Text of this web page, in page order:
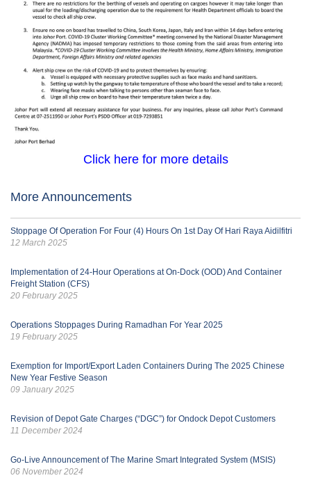
Click here for more details
More Announcements
Stoppage Of Operation For Four (4) Hours On 1st Day Of Hari Raya Aidilfitri
12 March 2025
Implementation of 24-Hour Operations at On-Dock (OOD) And Container
Freight Station (CFS)
20 February 2025
Operations Stoppages During Ramadhan For Year 2025
19 February 2025
Exemption for Import/Export Laden Containers During The 2025 Chinese
New Year Festive Season
09 January 2025
Revision of Depot Gate Charges (“DGC”) for Ondock Depot Customers
11 December 2024
Go-Live Announcement of The Marine Smart Integrated System (MSIS)
06 November 2024